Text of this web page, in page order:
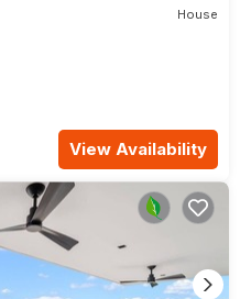
House
View Availability